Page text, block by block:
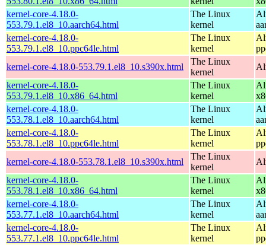
kernel-core-4.18.0-
553.79.1.el8_10.aarch64.html
The Linux
kernel
kernel-core-4.18.0-
553.79.1.el8_10.ppc64le.html
The Linux
kernel
kernel-core-4.18.0-553.79.1.el8_10.s390x.html
The Linux
kernel
kernel-core-4.18.0-
553.79.1.el8_10.x86_64.html
The Linux
kernel
kernel-core-4.18.0-
553.78.1.el8_10.aarch64.html
The Linux
kernel
kernel-core-4.18.0-
553.78.1.el8_10.ppc64le.html
The Linux
kernel
kernel-core-4.18.0-553.78.1.el8_10.s390x.html
The Linux
kernel
kernel-core-4.18.0-
553.78.1.el8_10.x86_64.html
The Linux
kernel
kernel-core-4.18.0-
553.77.1.el8_10.aarch64.html
The Linux
kernel
kernel-core-4.18.0-
553.77.1.el8_10.ppc64le.html
The Linux
kernel